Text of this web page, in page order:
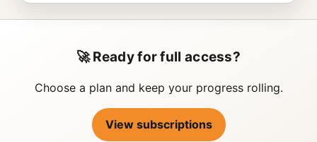
🚀 Ready for full access?
Choose a plan and keep your progress rolling.
View subscriptions